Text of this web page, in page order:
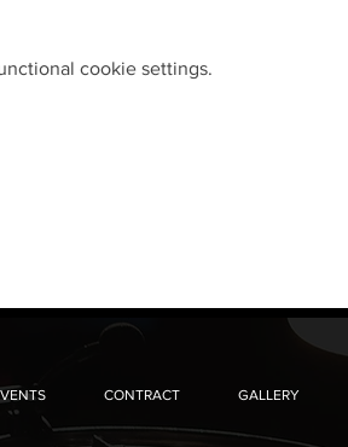
cookie settings.
CONTRACT GALLERY